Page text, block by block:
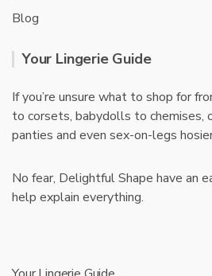
Blog
Your Lingerie Guide
If you’re unsure what to shop for
to corsets, babydolls to chemises,
panties and even sex-on-legs
No fear, Delightful Shape have an
help explain everything.